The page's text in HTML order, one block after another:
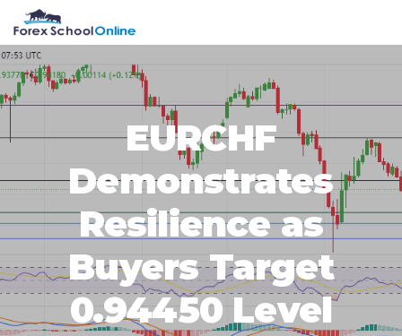
primary
navigation
main
content
primary
sidebar
footer
EURCHF
Demonstrates
Resilience as
Buyers Target
0.94450 Level